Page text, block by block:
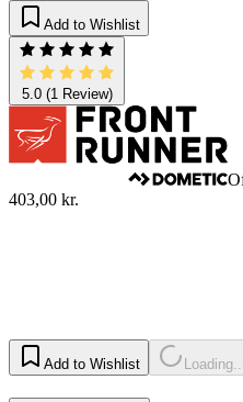
Add to Wishlist
5.0(1 Review)
403,00 kr.
Add to Wishlist